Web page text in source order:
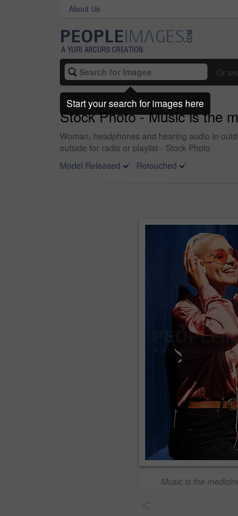
About Us
Or
Stock Photo - Music is the
Woman, headphones and hearing audio in
outside for radio or playlist - Stock Photo
Model Released
Retouched
Music is the
Start your search for images here